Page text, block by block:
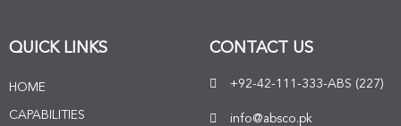
QUICK LINKS
HOME
CAPABILITIES
CONTACT US
+92-42-111-333-ABS (227)
info@absco.pk